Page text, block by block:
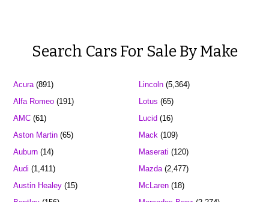
Search Cars For Sale By Make
Acura (891)
Alfa Romeo (191)
AMC (61)
Aston Martin (65)
Auburn (14)
Audi (1,411)
Austin Healey (15)
Lincoln(5,364)
Lotus (65)
Lucid(16)
Mack (109)
Maserati (120)
Mazda(2,477)
McLaren(18)